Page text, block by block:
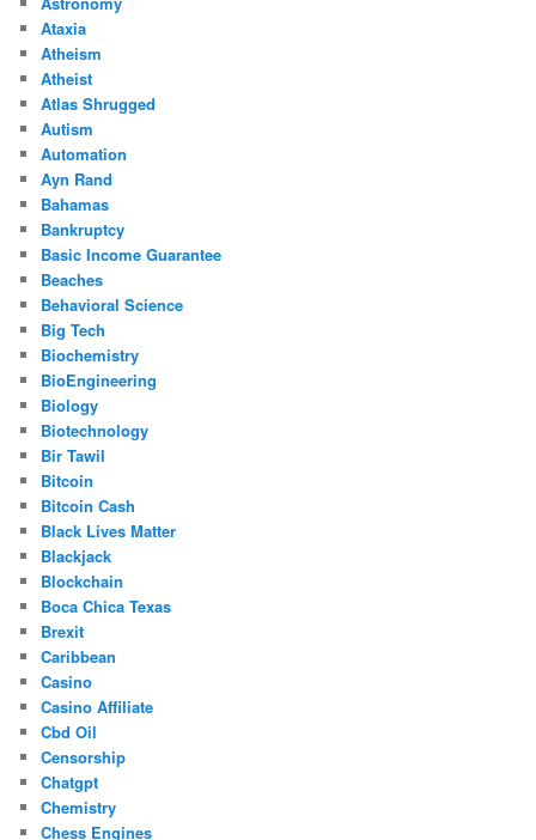
Ataxia
Atheism
Atheist
Atlas Shrugged
Autism
Automation
Ayn Rand
Bahamas
Bankruptcy
Basic Income Guarantee
Beaches
Behavioral Science
Big Tech
Biochemistry
BioEngineering
Biology
Biotechnology
Bir Tawil
Bitcoin
Bitcoin Cash
Black Lives Matter
Blackjack
Blockchain
Boca Chica Texas
Brexit
Caribbean
Casino
Casino Affiliate
Cbd Oil
Censorship
Chatgpt
Chemistry
Chess Engines